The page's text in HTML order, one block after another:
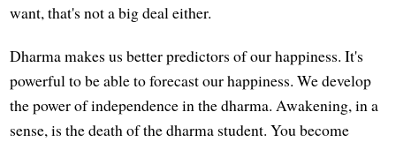
want, that's not a big deal either.
Dharma makes us better predictors of our happiness. It's
powerful to be able to forecast our happiness. We develop
the power of independence in the dharma. Awakening, in a
sense, is the death of the dharma student. You become